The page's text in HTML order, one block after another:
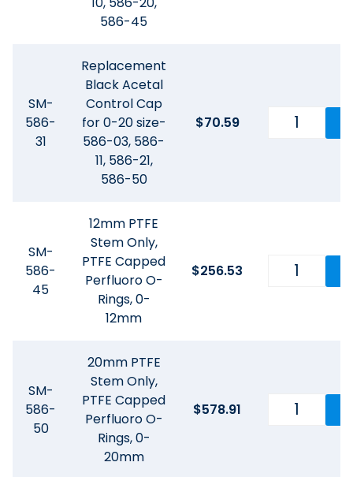
586-45
SM-
586-
31
Replacement
Black Acetal
Control Cap
for 0-20 size-
586-03, 586-
11, 586-21,
586-50
$70.59
SM-
586-
45
12mm PTFE
Stem Only,
PTFE Capped
Perfluoro O-
Rings, 0-
12mm
$256.53
SM-
586-
50
20mm PTFE
Stem Only,
PTFE Capped
Perfluoro O-
Rings, 0-
20mm
$578.91